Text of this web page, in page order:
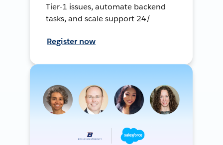
Tier-1 issues, automate backend
tasks, and scale support 24/
Register now